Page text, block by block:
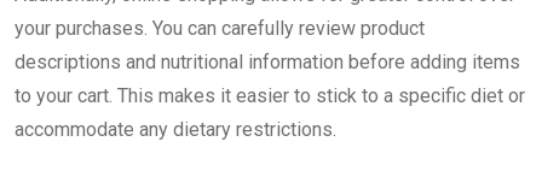
your purchases. You can carefully review product
descriptions and nutritional information before adding items
to your cart. This makes it easier to stick to a specific diet or
accommodate any dietary restrictions.